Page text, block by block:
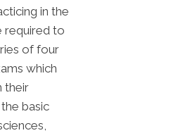
in the
required to
of four
which
their
basic